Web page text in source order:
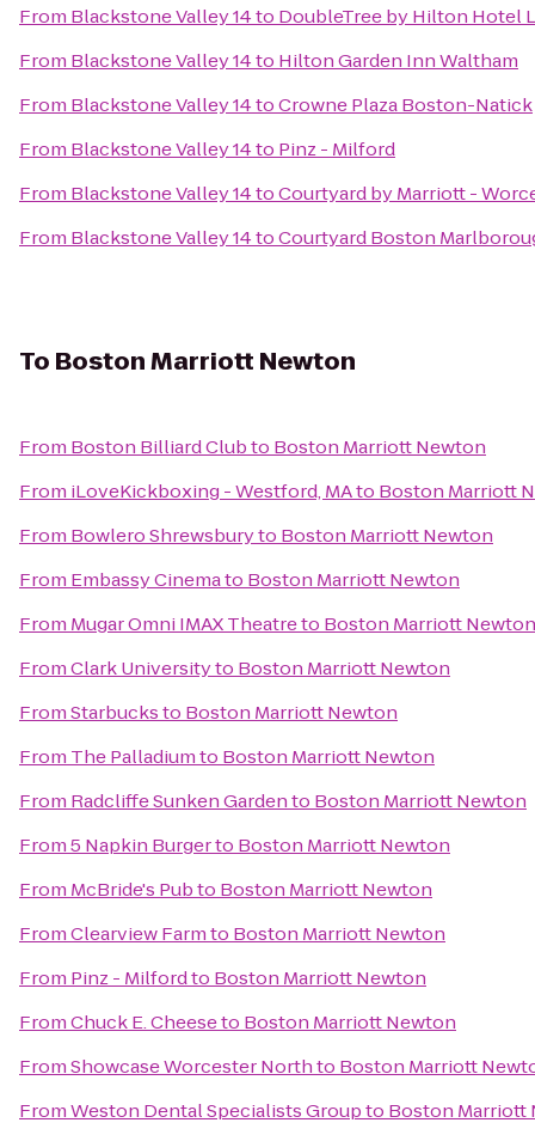
From Blackstone Valley 14to DoubleTree by Hilton Hotel
From Blackstone Valley 14to Hilton Garden Inn Waltham
From Blackstone Valley 14toCrowne Plaza Boston-Natick
From Blackstone Valley 14to Pinz - Milford
From Blackstone Valley 14toCourtyard by Marriott -
From Blackstone Valley 14toCourtyard Boston
To Boston Marriott Newton
From Boston Billiard Clubto Boston Marriott Newton
From iLoveKickboxing - Westford, MAto Boston Marriott
From Bowlero Shrewsburyto Boston Marriott Newton
From Embassy Cinemato Boston Marriott Newton
From Mugar Omni IMAX Theatreto Boston Marriott Newton
FromClark Universityto Boston Marriott Newton
FromStarbucksto Boston Marriott Newton
From The Palladiumto Boston Marriott Newton
From Radcliffe Sunken Gardento Boston Marriott Newton
From5 Napkin Burgerto Boston Marriott Newton
From McBride's Pubto Boston Marriott Newton
FromClearview Farmto Boston Marriott Newton
From Pinz - Milfordto Boston Marriott Newton
FromChuck E. Cheeseto Boston Marriott Newton
FromShowcase Worcester Northto Boston Marriott
FromWeston Dental Specialists Groupto Boston Marriott